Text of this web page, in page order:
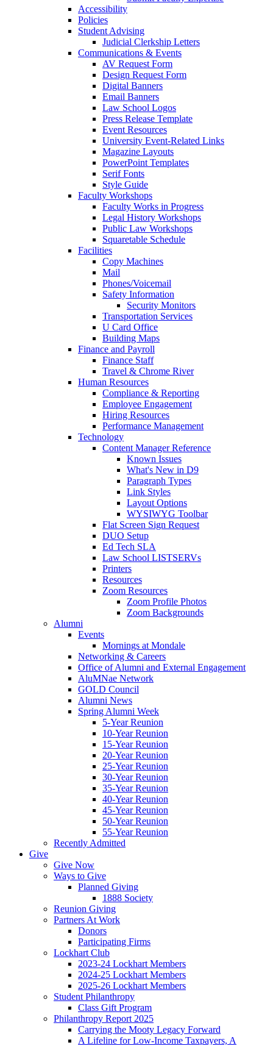
Accessibility
Policies
Student Advising
Judicial Clerkship Letters
Communications & Events
AV Request Form
Design Request Form
Digital Banners
Email Banners
Law School Logos
Press Release Template
Event Resources
University Event-Related Links
Magazine Layouts
PowerPoint Templates
Serif Fonts
Style Guide
Faculty Workshops
Faculty Works in Progress
Legal History Workshops
Public Law Workshops
Squaretable Schedule
Facilities
Copy Machines
Mail
Phones/Voicemail
Safety Information
Security Monitors
Transportation Services
U Card Office
Building Maps
Finance and Payroll
Finance Staff
Travel & Chrome River
Human Resources
Compliance & Reporting
Employee Engagement
Hiring Resources
Performance Management
Technology
Content Manager Reference
Known Issues
What's New in D9
Paragraph Types
Link Styles
Layout Options
WYSIWYG Toolbar
Flat Screen Sign Request
DUO Setup
Ed Tech SLA
Law School LISTSERVs
Printers
Resources
Zoom Resources
Zoom Profile Photos
Zoom Backgrounds
Alumni
Events
Mornings at Mondale
Networking & Careers
Office of Alumni and External Engagement
AluMNae Network
GOLD Council
Alumni News
Spring Alumni Week
5-Year Reunion
10-Year Reunion
15-Year Reunion
20-Year Reunion
25-Year Reunion
30-Year Reunion
35-Year Reunion
40-Year Reunion
45-Year Reunion
50-Year Reunion
55-Year Reunion
Recently Admitted
Give
Give Now
Ways to Give
Planned Giving
1888 Society
Reunion Giving
Partners At Work
Donors
Participating Firms
Lockhart Club
2023-24 Lockhart Members
2024-25 Lockhart Members
2025-26 Lockhart Members
Student Philanthropy
Class Gift Program
Philanthropy Report 2025
Carrying the Mooty Legacy Forward
A Lifeline for Low-Income Taxpayers, A